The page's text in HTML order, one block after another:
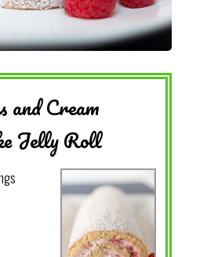
and Cream
Jelly Roll